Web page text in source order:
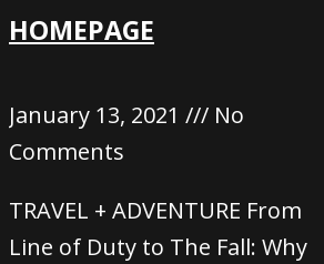
HOMEPAGE
January 13, 2021
No
Comments
TRAVEL + ADVENTURE From
Line of Duty to The Fall: Why